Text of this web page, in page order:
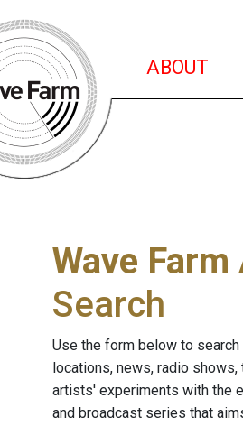
ABOUT
Wave
Search
Use the form below to
locations, news, radio shows,
artists' experiments with the
and broadcast series that